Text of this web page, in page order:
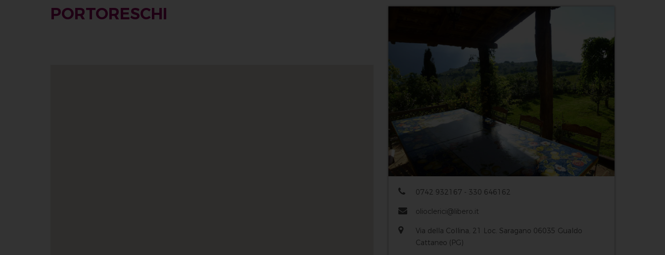
PORTORESCHI
0742 932167 - 330 646162
olioclerici@libero.it
Via della Collina, 21 Loc. Saragano 06035 Gualdo
Cattaneo (PG)